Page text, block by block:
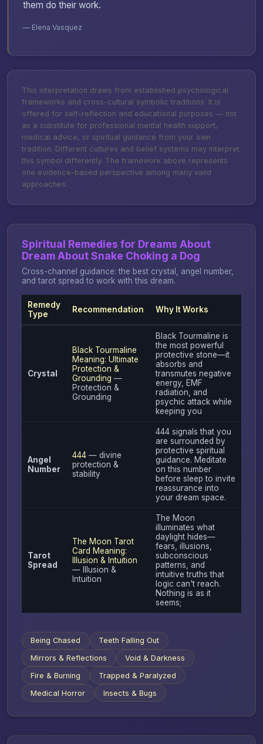
them do their work.
— Elena Vasquez
This interpretation draws from established psychological
frameworks and cross-cultural symbolic traditions. It is
offered for self-reflection and educational purposes — not
as a substitute for professional mental health support,
medical advice, or spiritual guidance from your own
tradition. Different cultures and belief systems may interpret
this symbol differently. The framework above represents
one evidence-based perspective among many valid
approaches.
Spiritual Remedies for Dreams About
Dream About Snake Choking a Dog
Cross-channel guidance: the best crystal, angel number,
and tarot spread to work with this dream.
Remedy
Type
Recommendation Why It Works
Crystal
Black Tourmaline
Meaning: Ultimate
Protection &
Grounding —
Protection &
Grounding
Black Tourmaline is
the most powerful
protective stone—it
absorbs and
transmutes negative
energy, EMF
radiation, and
psychic attack while
keeping you
Angel
Number
444— divine
protection &
stability
444 signals that you
are surrounded by
protective spiritual
guidance. Meditate
on this number
before sleep to invite
reassurance into
your dream space.
Tarot
Spread
The Moon Tarot
Card Meaning:
Illusion & Intuition
— Illusion &
Intuition
The Moon
illuminates what
daylight hides—
fears, illusions,
subconscious
patterns, and
intuitive truths that
logic can't reach.
Nothing is as it
seems;
Being Chased
Teeth Falling Out
Mirrors & Reflections
Void & Darkness
Fire & Burning
Trapped & Paralyzed
Medical Horror
Insects & Bugs